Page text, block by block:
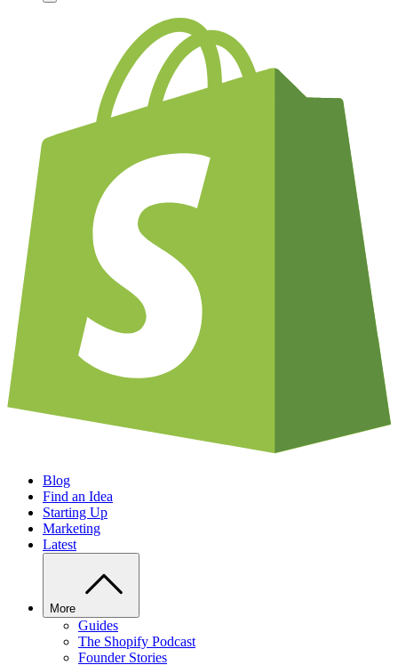
Blog
Find an Idea
Starting Up
Marketing
Latest
More
Guides
The Shopify Podcast
Founder Stories